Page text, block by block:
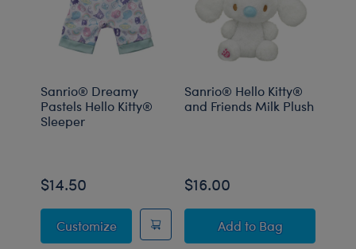
Sanrio® Dreamy
Pastels Hello Kitty®
Sleeper
$14.50
CustomizeSanrio® Dreamy Pastels Hello Kitty®
Sanrio® Hello Kitty®
and Friends Milk Plush
$16.00
Add Sanrio® Hello
to Bag